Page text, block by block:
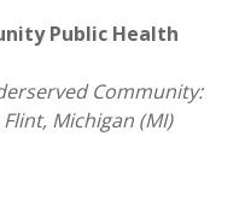
Public Health
Community:
Michigan (MI)